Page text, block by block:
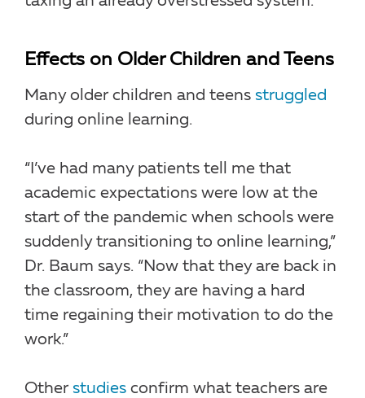
Effects on Older Children and Teens
Many older children and teens struggled
during online learning.
“I’ve had many patients tell me that
academic expectations were low at the
start of the pandemic when schools were
suddenly transitioning to online learning,”
Dr. Baum says. “Now that they are back in
the classroom, they are having a hard
time regaining their motivation to do the
work.”
Other studies confirm what teachers are